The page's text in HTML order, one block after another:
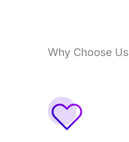
Why Choose Us